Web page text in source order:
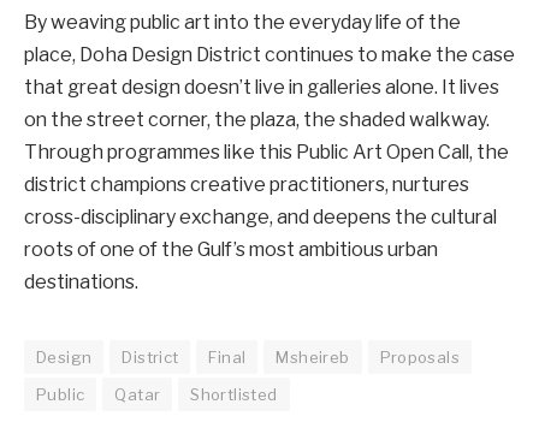
By weaving public art into the everyday life of the
place, Doha Design District continues to make the case
that great design doesn’t live in galleries alone. It lives
on the street corner, the plaza, the shaded walkway.
Through programmes like this Public Art Open Call, the
district champions creative practitioners, nurtures
cross-disciplinary exchange, and deepens the cultural
roots of one of the Gulf’s most ambitious urban
destinations.
Design District Final Msheireb
Proposals
Public
Qatar Shortlisted